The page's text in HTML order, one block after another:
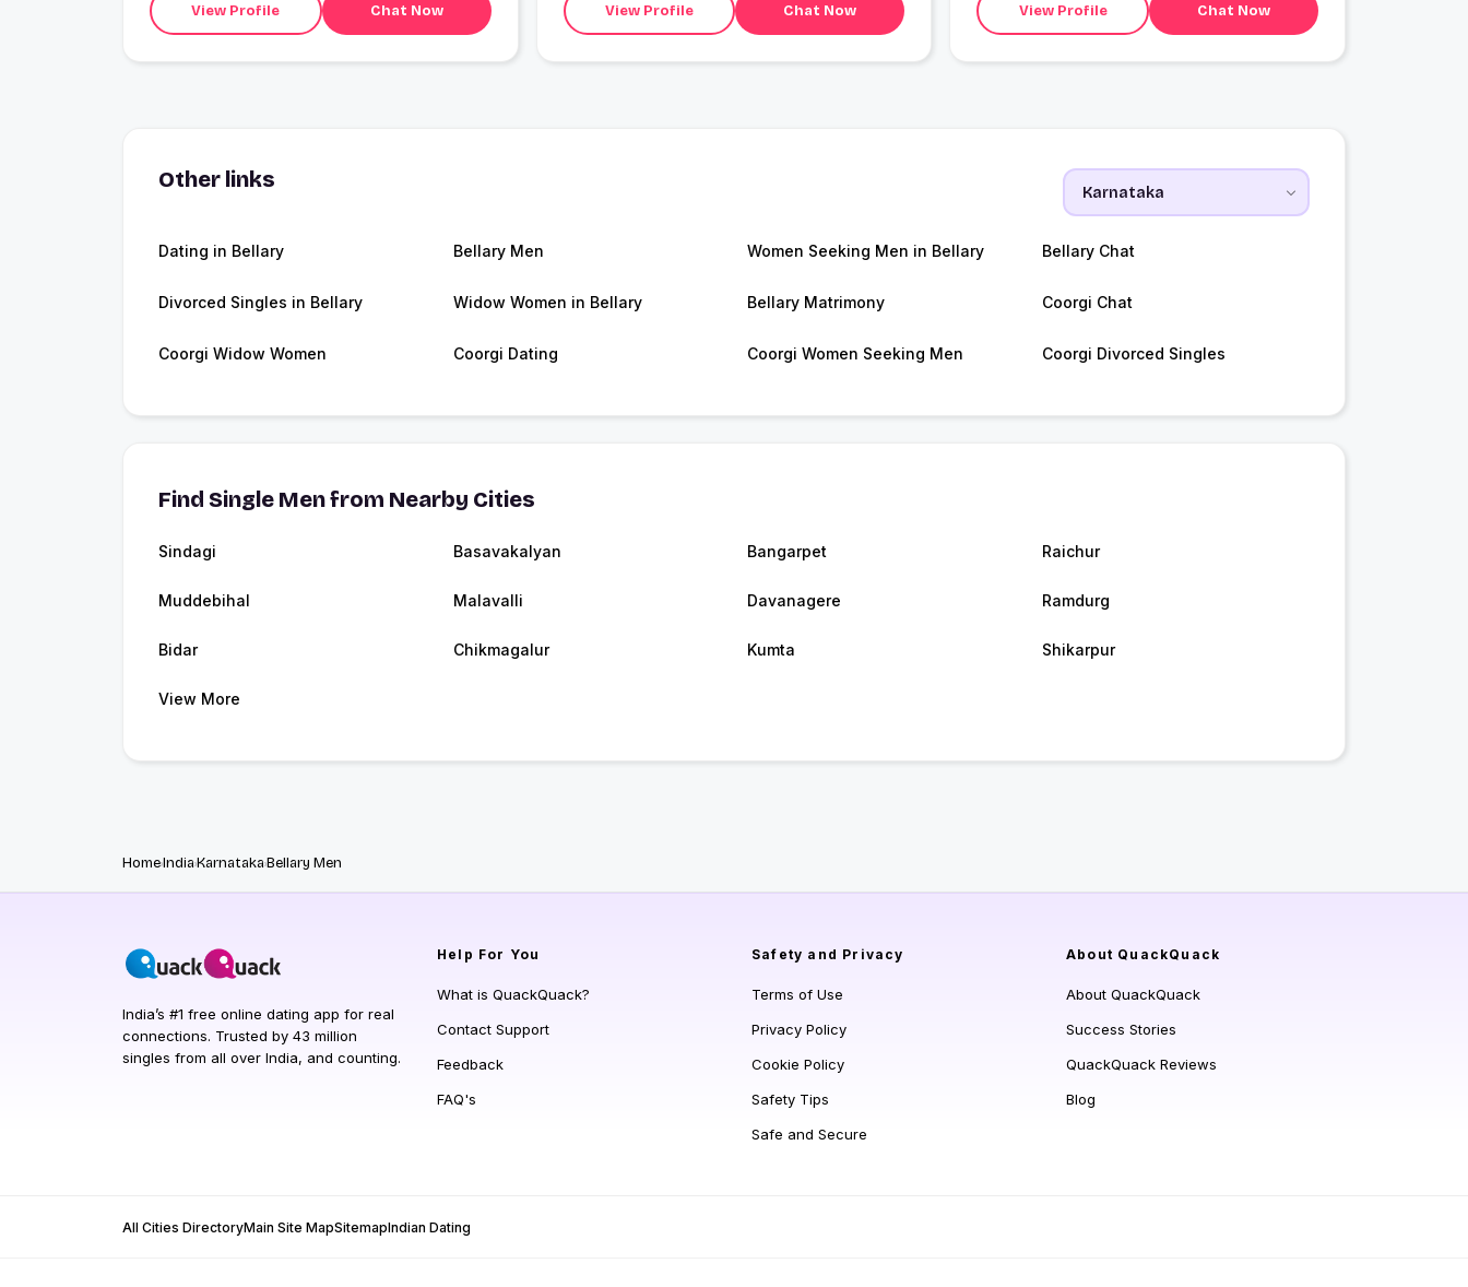
View Profile Chat Now View Profile Chat Now View Profile Chat Now
Other links
Dating in Bellary Bellary Men Women Seeking Men in Bellary Bellary Chat
Divorced Singles in Bellary Widow Women in Bellary Bellary Matrimony Coorgi Chat
Coorgi Widow Women Coorgi Dating Coorgi Women Seeking Men Coorgi Divorced Singles
Find Single Men from Nearby Cities
Sindagi Basavakalyan Bangarpet Raichur
Muddebihal Malavalli Davanagere Ramdurg
Bidar Chikmagalur Kumta Shikarpur
View More
HomeIndiaKarnatakaBellary Men
India’s #1 free online dating app for real
connections. Trusted by 43 million
singles from all over India, and counting.
Help For You
What is QuackQuack?
Contact Support
Feedback
FAQ's
Safety and Privacy
Terms of Use
Privacy Policy
Cookie Policy
Safety Tips
Safe and Secure
About QuackQuack
About QuackQuack
Success Stories
QuackQuack Reviews
Blog
All Cities DirectoryMain Site MapSitemapIndian Dating